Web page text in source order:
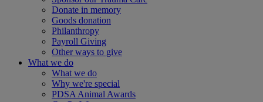
Donate in memory
Goods donation
Philanthropy
Payroll Giving
Other ways to give
What we do
What we do
Why we're special
PDSA Animal Awards